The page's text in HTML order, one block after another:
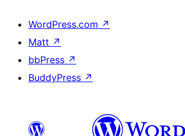
WordPress.com ↗
Matt ↗
bbPress ↗
BuddyPress ↗